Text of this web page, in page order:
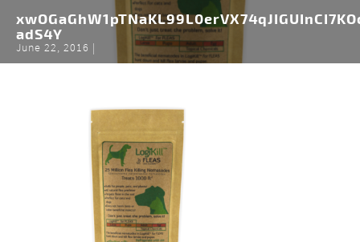
adS4Y
June 22, 2016 |